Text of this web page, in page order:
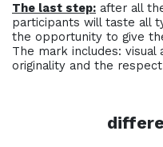
The last step: after all
participants will taste all
the opportunity to give
The mark includes:
originality and the